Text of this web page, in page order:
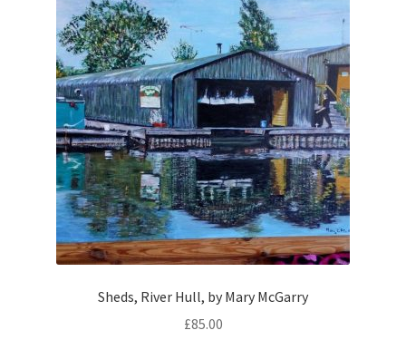
Sheds, River Hull, by Mary McGarry
£85.00